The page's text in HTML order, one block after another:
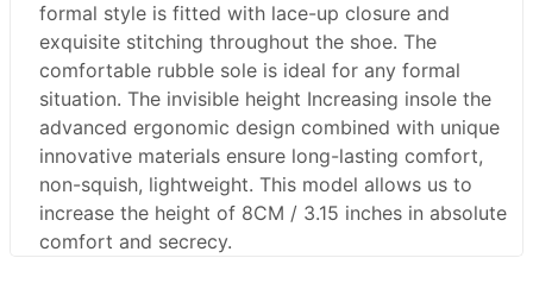
formal style is fitted with lace-up closure and
exquisite stitching throughout the shoe. The
comfortable rubble sole is ideal for any formal
situation. The invisible height Increasing insole the
advanced ergonomic design combined with unique
innovative materials ensure long-lasting comfort,
non-squish, lightweight. This model allows us to
increase the height of 8CM / 3.15 inches in absolute
comfort and secrecy.